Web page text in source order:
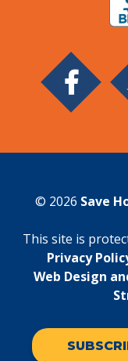
© 2026 Save
This site is
Privacy
Web Design